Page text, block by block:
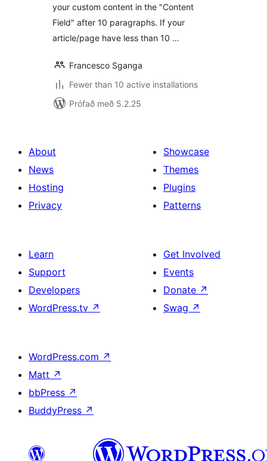
your custom content in the "Content
Field" after 10 paragraphs. If your
article/page have less than 10 …
Francesco Sganga
Fewer than 10 active installations
Prófað með 5.2.25
About
News
Hosting
Privacy
Showcase
Themes
Plugins
Patterns
Learn
Support
Developers
WordPress.tv ↗
Get Involved
Events
Donate ↗
Swag ↗
WordPress.com ↗
Matt ↗
bbPress ↗
BuddyPress ↗